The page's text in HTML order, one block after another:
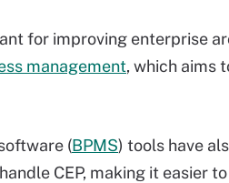
for improving enterprise
management, which aims
(BPMS) tools have
CEP, making it easier